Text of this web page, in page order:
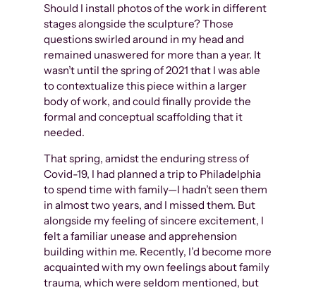
Should I install photos of the work in different
stages alongside the sculpture? Those
questions swirled around in my head and
remained unaswered for more than a year. It
wasn’t until the spring of 2021 that I was able
to contextualize this piece within a larger
body of work, and could finally provide the
formal and conceptual scaffolding that it
needed.
That spring, amidst the enduring stress of
Covid-19, I had planned a trip to Philadelphia
to spend time with family—I hadn’t seen them
in almost two years, and I missed them. But
alongside my feeling of sincere excitement, I
felt a familiar unease and apprehension
building within me. Recently, I’d become more
acquainted with my own feelings about family
trauma, which were seldom mentioned, but